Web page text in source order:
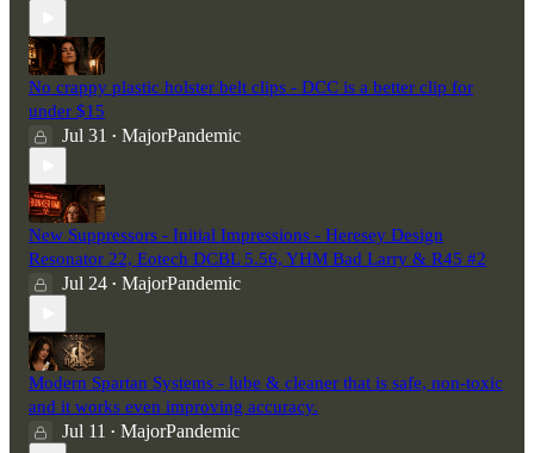
No crappy plastic holster belt clips - DCC is a better clip for
under $15
Jul 31 • MajorPandemic
New Suppressors - Initial Impressions - Heresey Design
Resonator 22, Eotech DCBL 5.56, YHM Bad Larry & R45 #2
Jul 24 • MajorPandemic
Modern Spartan Systems - lube & cleaner that is safe, non-toxic
and it works even improving accuracy.
Jul 11 • MajorPandemic